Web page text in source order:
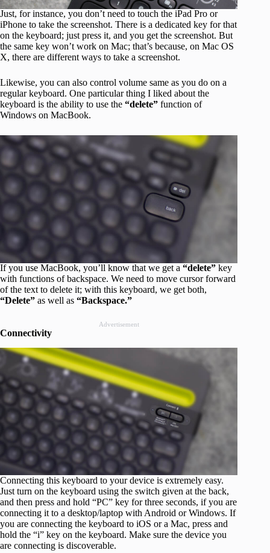
Just, for instance, you don’t need to touch the iPad Pro or
iPhone to take the screenshot. There is a dedicated key for that
on the keyboard; just press it, and you get the screenshot. But
the same key won’t work on Mac; that’s because, on Mac OS
X, there are different ways to take a screenshot.
Likewise, you can also control volume same as you do on a
regular keyboard. One particular thing I liked about the
keyboard is the ability to use the “delete” function of
Windows on MacBook.
If you use MacBook, you’ll know that we get a “delete” key
with functions of backspace. We need to move cursor forward
of the text to delete it; with this keyboard, we get both,
“Delete” as well as “Backspace.”
Advertisement
Connectivity
Connecting this keyboard to your device is extremely easy.
Just turn on the keyboard using the switch given at the back,
and then press and hold “PC” key for three seconds, if you are
connecting it to a desktop/laptop with Android or Windows. If
you are connecting the keyboard to iOS or a Mac, press and
hold the “i” key on the keyboard. Make sure the device you
are connecting is discoverable.